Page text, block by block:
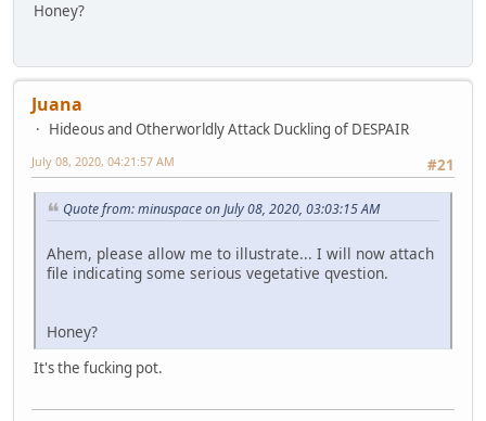
Honey?
Juana
Hideous and Otherworldly Attack Duckling of DESPAIR
#21
July 08, 2020, 04:21:57 AM
Quote from: minuspace on July 08, 2020, 03:03:15 AM
Ahem, please allow me to illustrate... I will now attach
file indicating some serious vegetative qvestion.
Honey?
It's the fucking pot.